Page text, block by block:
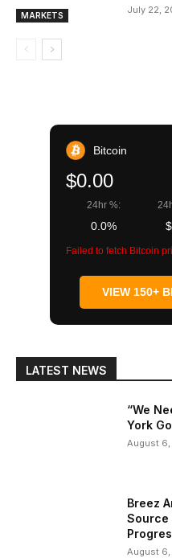
MARKETS July 22,
Bitcoin
$0.00
24hr %:
0.0%
Failed to fetch Bitcoin
VIEW 150+
LATEST NEWS
“We
York
August
Breez
Source
August